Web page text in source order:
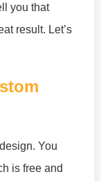
you that
result. Let’s
You
is free and